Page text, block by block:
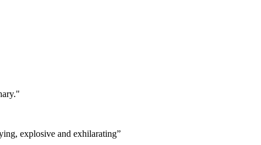
explosive and exhilarating”